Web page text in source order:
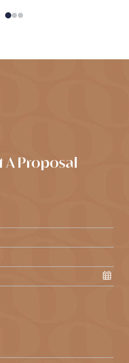
A Proposal